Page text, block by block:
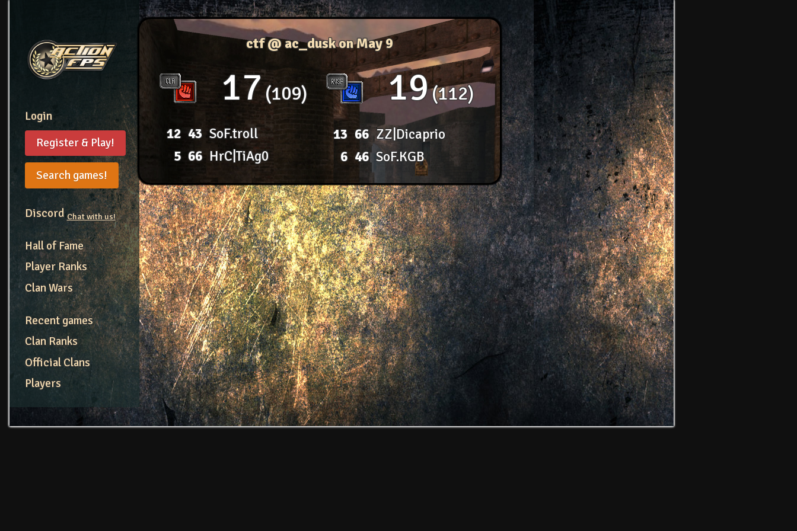
Login
Register & Play!
Search games!
DiscordChat with us!
Hall of Fame
Player Ranks
Clan Wars
Recent games
Clan Ranks
Official Clans
Players
ctf @ ac_duskon May 9
17 109
12 43 SoF.troll
5 66 HrC|TiAg0
19 112
13 66 ZZ|Dicaprio
6 46 SoF.KGB